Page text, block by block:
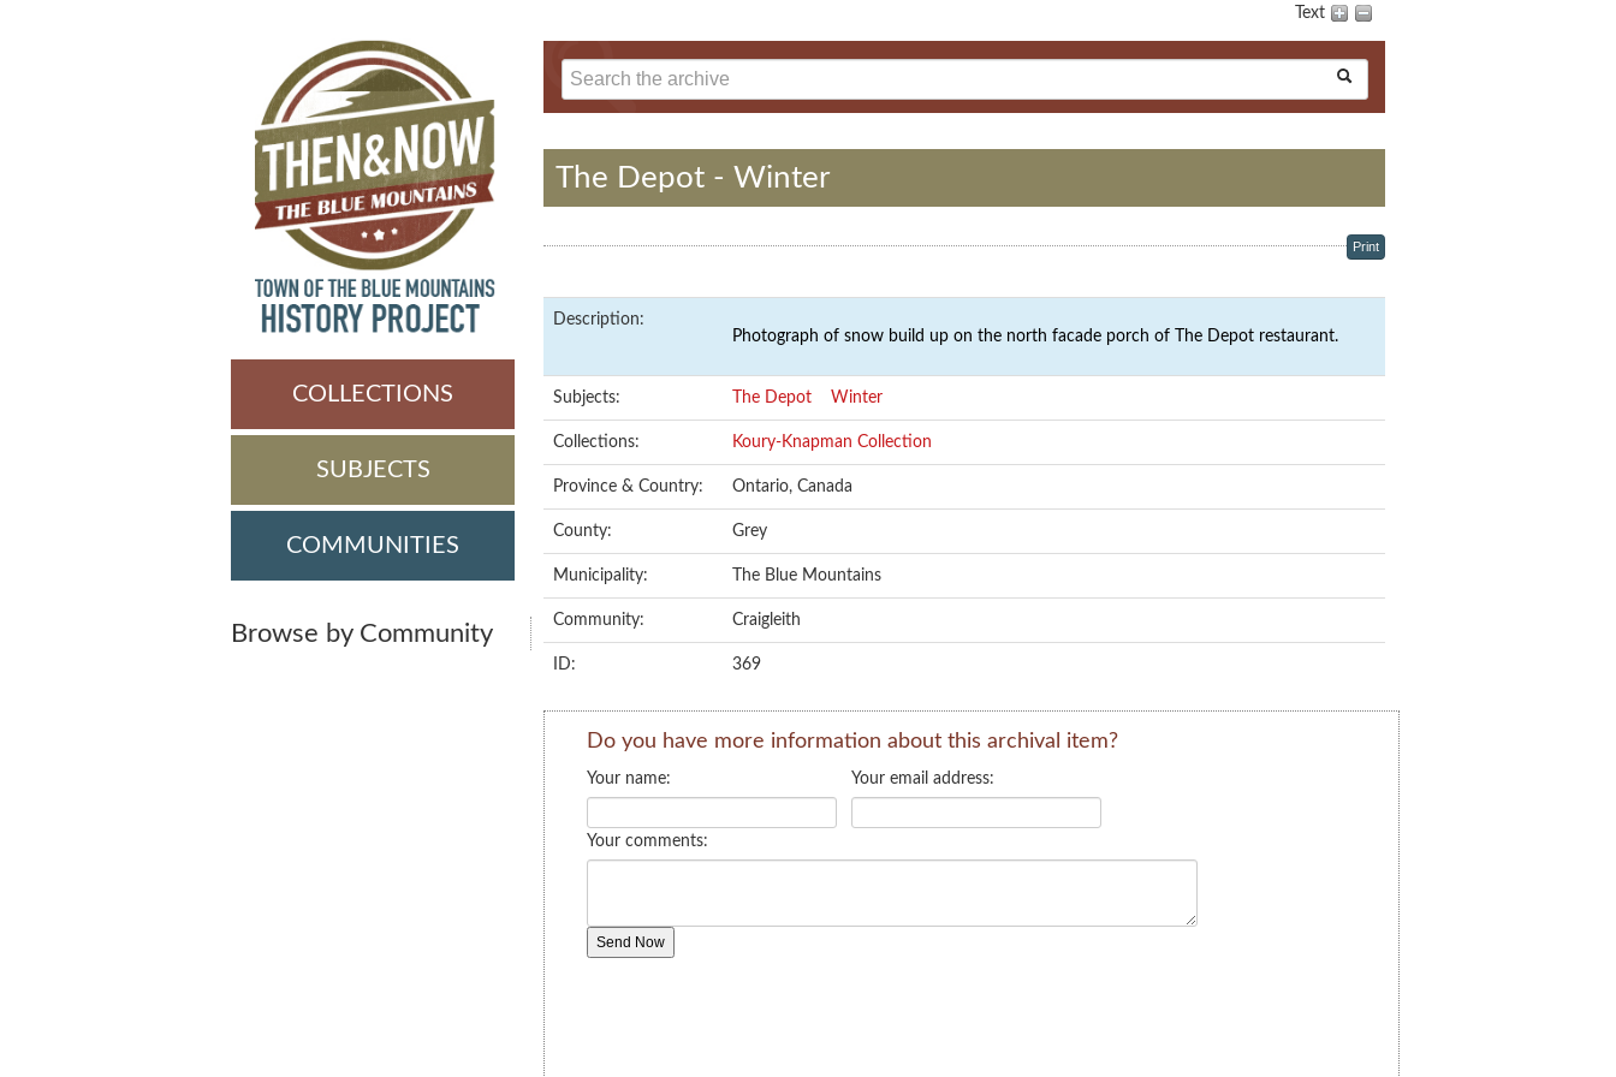
Text
COLLECTIONS
SUBJECTS
COMMUNITIES
Browse by Community
The Depot - Winter
Print
Description:
Photograph of snow build up on the north facade porch of The Depot restaurant.
Subjects: The Depot Winter
Collections: Koury-Knapman Collection
Province & Country: Ontario, Canada
County: Grey
Municipality: The Blue Mountains
Community: Craigleith
ID: 369